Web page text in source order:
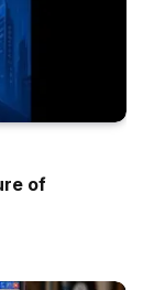
of